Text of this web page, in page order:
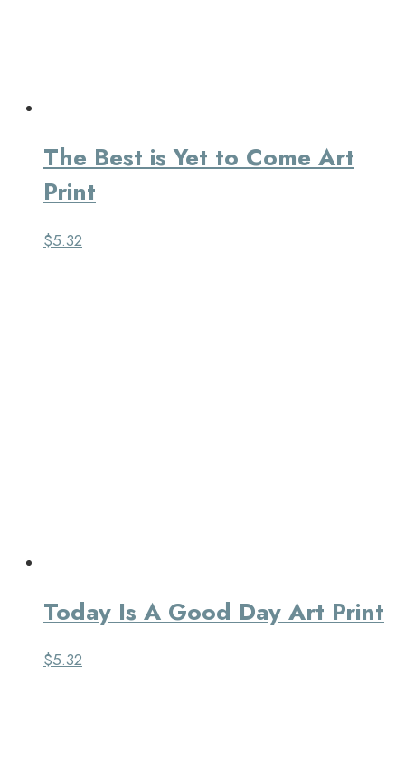
The Best is Yet to Come Art
Print
$5.32
Today Is A Good Day Art Print
$5.32